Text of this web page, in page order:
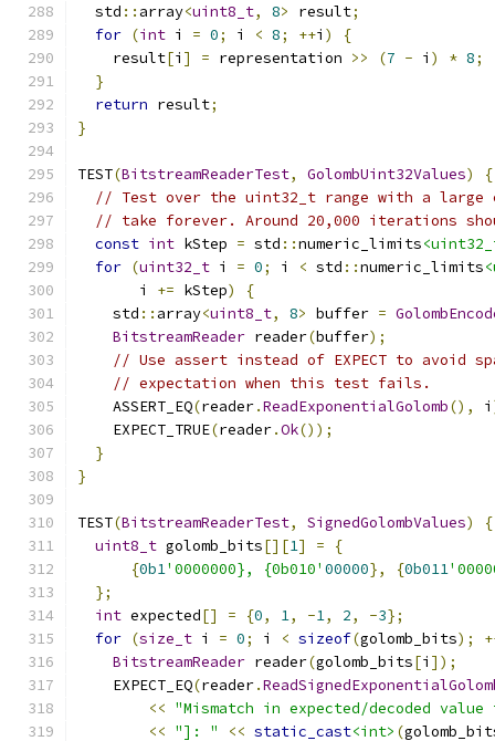
  std
:: array<uint8_t, 8> result;
for (int i = 0; i < 8; ++i )
{
    result
[i ] = representation >> (7 - i ) * 8;
}
return result;
}
TEST(BitstreamReaderTest, GolombUint32Values)
{
// Test over the uint32_t range with a large
// take forever. Around 20,000 iterations
const int kStep = std ::numeric_limits
for (uint32_t i = 0; i < std ::numeric_limits
       i
+= kStep)
{
    std
:: array<uint8_t, 8> buffer =
BitstreamReader reader(buffer);
// Use assert instead of EXPECT to avoid
// expectation when this test fails.
    ASSERT_EQ
(reader.ReadExponentialGolomb(), i
    EXPECT_TRUE
(reader.Ok());
}
}
TEST(BitstreamReaderTest, SignedGolombValues)
{
uint8_t golomb_bits[][1] =
{
{0b1'0000000}, {0b010' 00000}, {0b011
};
int expected[] = {0, 1, -1, 2, -3};
for (size_t i = 0; i < sizeof(golomb_bits);
BitstreamReader reader(golomb_bits[i ]);
    EXPECT_EQ
(reader.
<< "Mismatch in expected/decoded
<< "]: " << static_cast<int> (